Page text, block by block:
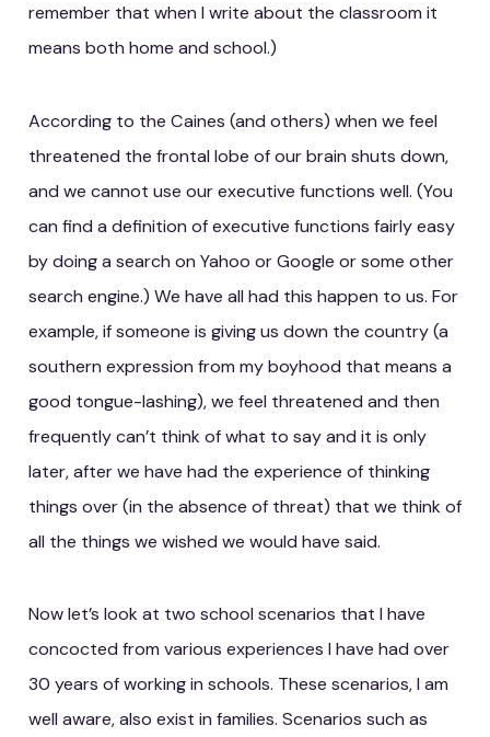
remember that when I write about the classroom it
means both home and school.)
According to the Caines (and others) when we feel
threatened the frontal lobe of our brain shuts down,
and we cannot use our executive functions well. (You
can find a definition of executive functions fairly easy
by doing a search on Yahoo or Google or some other
search engine.) We have all had this happen to us. For
example, if someone is giving us down the country (a
southern expression from my boyhood that means a
good tongue-lashing), we feel threatened and then
frequently can’t think of what to say and it is only
later, after we have had the experience of thinking
things over (in the absence of threat) that we think of
all the things we wished we would have said.
Now let’s look at two school scenarios that I have
concocted from various experiences I have had over
30 years of working in schools. These scenarios, I am
well aware, also exist in families. Scenarios such as